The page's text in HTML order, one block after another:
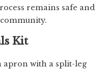
remains safe and
Kit
with a split-leg